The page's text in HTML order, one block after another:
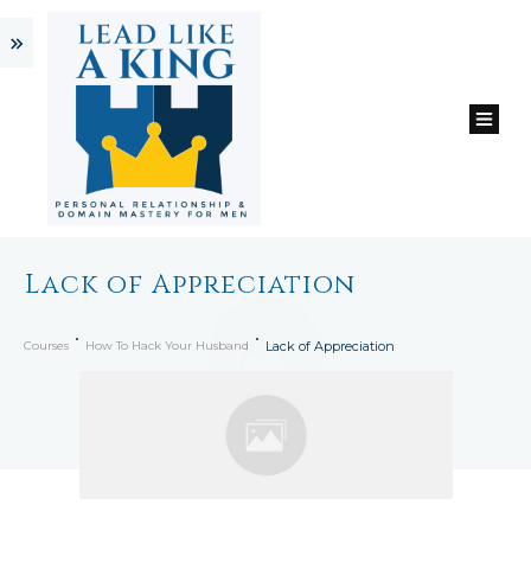
Lack of Appreciation
Courses How To Hack Your Husband Lack of Appreciation